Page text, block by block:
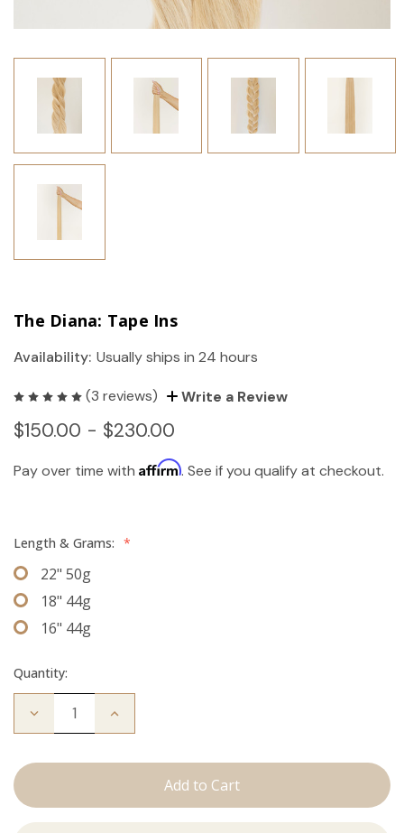
The Diana: Tape Ins
Availability: Usually ships in 24 hours
(3 reviews) Write a Review
$150.00 - $230.00
Pay over time with Affirm. See if you qualify at checkout.
Length & Grams: *
22" 50g
18" 44g
16" 44g
Quantity:
Decrease
Diana:
Increase